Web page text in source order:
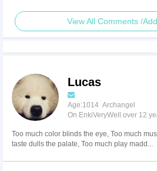
View All Comments /
Lucas
Age:1014 Archangel
On EnkiVeryWell over 12
Too much color blinds the eye, Too much
taste dulls the palate, Too much play madd...